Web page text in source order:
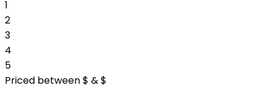
1
2
3
4
5
Priced between$ &$